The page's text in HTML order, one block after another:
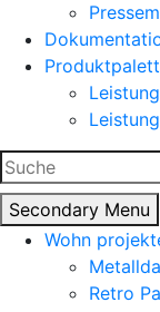
Suchen
nach:
Secondary Menu
Wohn
Retro